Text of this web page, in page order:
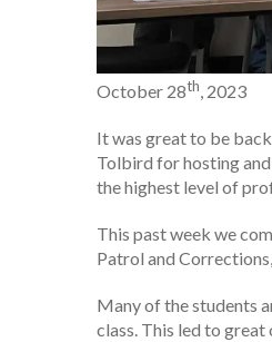
October 28th, 2023
It was great to be
Tolbird for hosting
the highest level of
This past week we
Patrol and
Many of the students
class. This led to great